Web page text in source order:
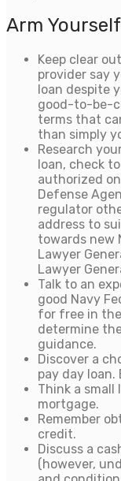
Arm
Keep clear
provider say
loan despite
good-to-be-
terms that
than simply
Research
loan, check
authorized
Defense
regulator
address to
towards new
Lawyer
Lawyer
Talk to an
good Navy
for free in
determine
guidance.
Discover a
pay day loan.
Think a small
mortgage.
Remember
credit.
Discuss a
(however,